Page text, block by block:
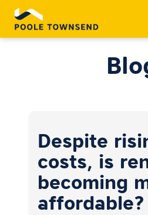
Despite
costs, is
becoming
affordable?